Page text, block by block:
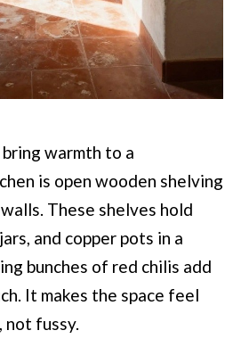
warmth to a
is open wooden shelving
These shelves hold
and copper pots in a
bunches of red chilis add
It makes the space feel
not fussy.